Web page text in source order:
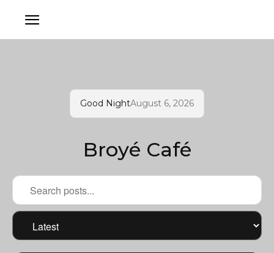
Good NightAugust 6, 2026
Broyé Café